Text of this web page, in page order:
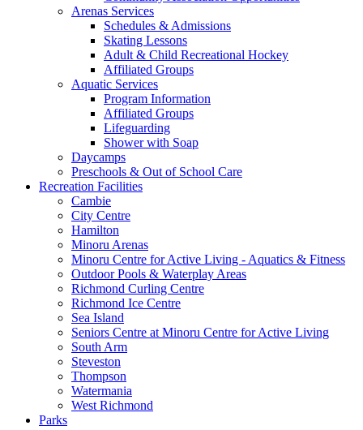
Arenas Services
Schedules & Admissions
Skating Lessons
Adult & Child Recreational Hockey
Affiliated Groups
Aquatic Services
Program Information
Affiliated Groups
Lifeguarding
Shower with Soap
Daycamps
Preschools & Out of School Care
Recreation Facilities
Cambie
City Centre
Hamilton
Minoru Arenas
Minoru Centre for Active Living - Aquatics & Fitness
Outdoor Pools & Waterplay Areas
Richmond Curling Centre
Richmond Ice Centre
Sea Island
Seniors Centre at Minoru Centre for Active Living
South Arm
Steveston
Thompson
Watermania
West Richmond
Parks